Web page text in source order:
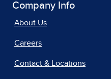
Company Info
About Us
Careers
Contact & Locations